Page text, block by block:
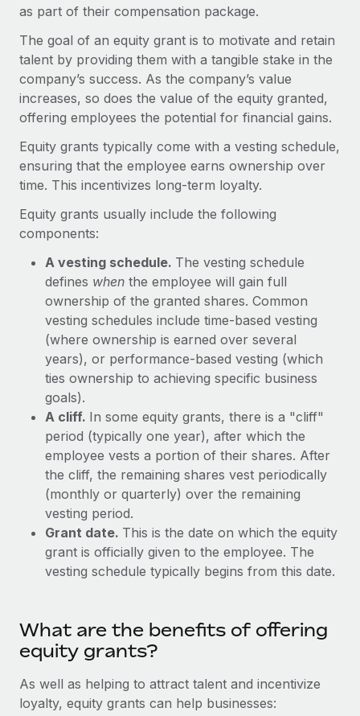
Onboard and manage contractors globally
PEO
Outsource complex employment tasks
INFRASTRUCTURE
Seamlessly integrate HR into workflows
Platform
Built-in core HR functions for your team
Connect
Connect any AI tool to Remote using our MCP
Integrations
Streamline processes with essential business tools
SERVICES
Ask an expert
Get expert help on global HR & compliance
Background checks
Simplify your candidate screening processes
Compliance watchtower
Stay ahead of compliance risks
Device management
Provision and track IT devices globally
Establish compliant entities fast
Relocate employees with ease
GROWTH STAGE
Startups
Agile global HR & payroll solutions for growing
companies
Mid-market
Expand teams with tailored HR solutions
Global HR for large businesses
PARTNER WITH US
Strategic technology partners
Flexibly embed global HR into your platform
Become a partner
Explore partnership opportunities with us
Remote Build
Integrations and AI Automations Consulting
CASE STUDIES
Remote Embedded x BambooHR: From local to
global hiring, with no platform switch
Impact BambooHR customers can now hire and manage
global employees right inside the platform they...
Transforming fragmented payroll into a single
At a glance Building on its successful partnership with
Contractor payout calculator
LEARN WITH REMOTE
Research & Guides
Case studies
Checklists & Templates
Job Description Library
Events
Newsroom
Salary & Talent Insights
Insights center
Get support
See all resources
Global Payroll
Contractor Management
Taxes
Nederlands
Deutsch
Español
Italiano
Português (Portugal)
日本語
한국어
中文（简体）
as part of their compensation package.
The goal of an equity grant is to motivate and retain
talent by providing them with a tangible stake in the
company’s success. As the company’s value
increases, so does the value of the equity granted,
offering employees the potential for financial gains.
Equity grants typically come with a vesting schedule,
ensuring that the employee earns ownership over
time. This incentivizes long-term loyalty.
Equity grants usually include the following
components:
A vesting schedule. The vesting schedule
defines when the employee will gain full
ownership of the granted shares. Common
vesting schedules include time-based vesting
(where ownership is earned over several
years), or performance-based vesting (which
ties ownership to achieving specific business
goals).
A cliff. In some equity grants, there is a "cliff"
period (typically one year), after which the
employee vests a portion of their shares. After
the cliff, the remaining shares vest periodically
(monthly or quarterly) over the remaining
vesting period.
Grant date. This is the date on which the equity
grant is officially given to the employee. The
vesting schedule typically begins from this date.
What are the benefits of offering
equity grants?
As well as helping to attract talent and incentivize
loyalty, equity grants can help businesses: